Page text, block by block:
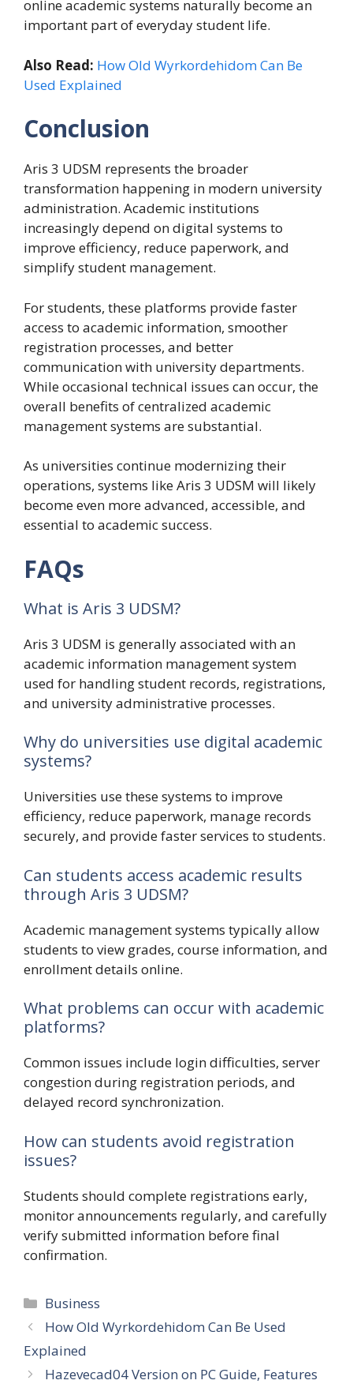
online academic systems naturally become an
important part of everyday student life.
Also Read: How Old Wyrkordehidom Can Be
Used Explained
Conclusion
Aris 3 UDSM represents the broader
transformation happening in modern university
administration. Academic institutions
increasingly depend on digital systems to
improve efficiency, reduce paperwork, and
simplify student management.
For students, these platforms provide faster
access to academic information, smoother
registration processes, and better
communication with university departments.
While occasional technical issues can occur, the
overall benefits of centralized academic
management systems are substantial.
As universities continue modernizing their
operations, systems like Aris 3 UDSM will likely
become even more advanced, accessible, and
essential to academic success.
FAQs
What is Aris 3 UDSM?
Aris 3 UDSM is generally associated with an
academic information management system
used for handling student records, registrations,
and university administrative processes.
Why do universities use digital academic
systems?
Universities use these systems to improve
efficiency, reduce paperwork, manage records
securely, and provide faster services to students.
Can students access academic results
through Aris 3 UDSM?
Academic management systems typically allow
students to view grades, course information, and
enrollment details online.
What problems can occur with academic
platforms?
Common issues include login difficulties, server
congestion during registration periods, and
delayed record synchronization.
How can students avoid registration
issues?
Students should complete registrations early,
monitor announcements regularly, and carefully
verify submitted information before final
confirmation.
Categories
Business
How Old Wyrkordehidom Can Be Used
Explained
Hazevecad04 Version on PC Guide, Features